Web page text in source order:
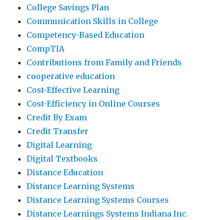
College Savings Plan
Communication Skills in College
Competency-Based Education
CompTIA
Contributions from Family and Friends
cooperative education
Cost-Effective Learning
Cost-Efficiency in Online Courses
Credit By Exam
Credit Transfer
Digital Learning
Digital Textbooks
Distance Education
Distance Learning Systems
Distance Learning Systems Courses
Distance Learnings Systems Indiana Inc.